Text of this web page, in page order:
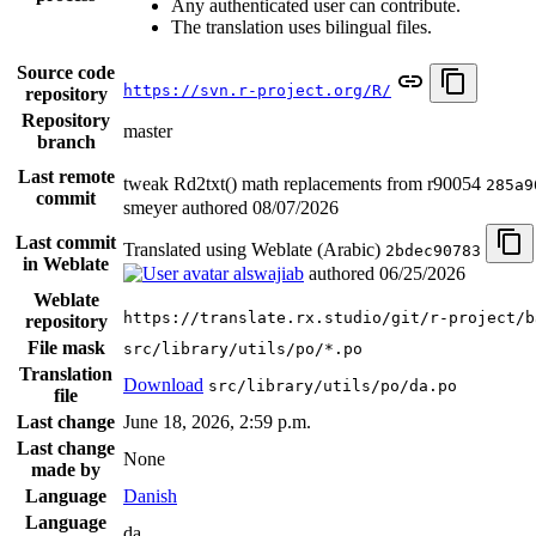
Any authenticated user can contribute.
The translation uses bilingual files.
Source code
repository
https://svn.r-project.org/R/
Repository
branch
master
Last remote
commit
tweak Rd2txt() math replacements from r90054
smeyer authored 08/07/2026
Last commit
in Weblate
Translated using Weblate (Arabic) 2bdec90783
alswajiab authored 06/25/2026
Weblate
repository
https://translate.rx.studio/git/r-project/
File mask src/library/utils/po/*.po
Translation
file
Download src/library/utils/po/da.po
Last change June 18, 2026, 2:59 p.m.
Last change
made by
None
Language
Danish
Language